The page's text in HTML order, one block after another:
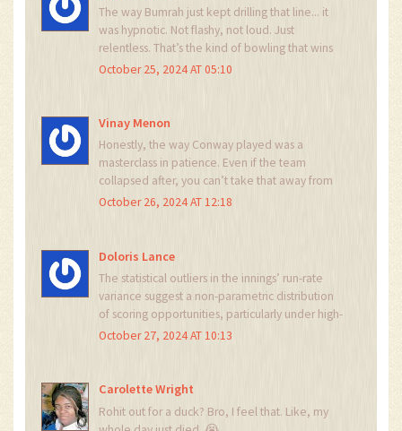
The way Bumrah just kept drilling that line... it
was hypnotic. Not flashy, not loud. Just
relentless. That’s the kind of bowling that wins
Tests, not sixes.
October 25, 2024 AT 05:10
Vinay Menon
Honestly, the way Conway played was a
masterclass in patience. Even if the team
collapsed after, you can’t take that away from
him. And Akashdeep? That guy’s got serious
building something sustainable.
October 26, 2024 AT 12:18
Doloris Lance
The statistical outliers in the innings’ run-rate
variance suggest a non-parametric distribution
of scoring opportunities, particularly under high-
pressure conditions. The pitch’s micro-
disadvantage for the batting side’s kinesthetic
feedback loop. This is why traditional batting
metrics fail in subcontinental conditions - the
October 27, 2024 AT 10:13
Carolette Wright
Rohit out for a duck? Bro, I feel that. Like, my